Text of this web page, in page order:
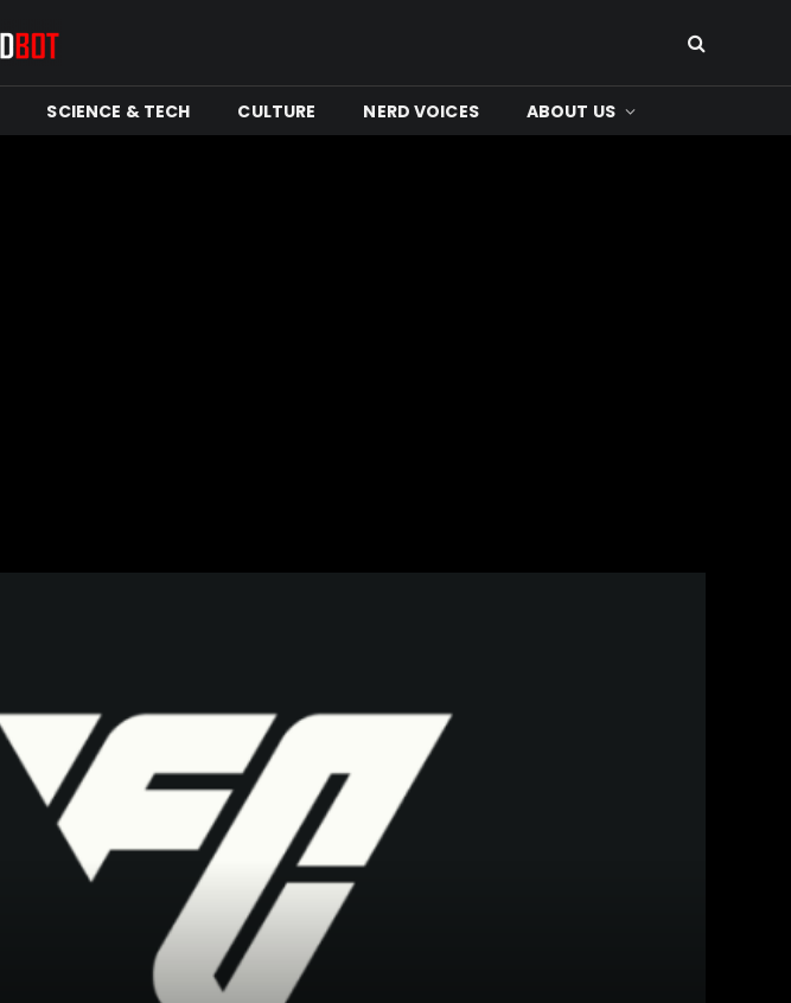
SCIENCE & TECH CULTURE NERD VOICES ABOUT US